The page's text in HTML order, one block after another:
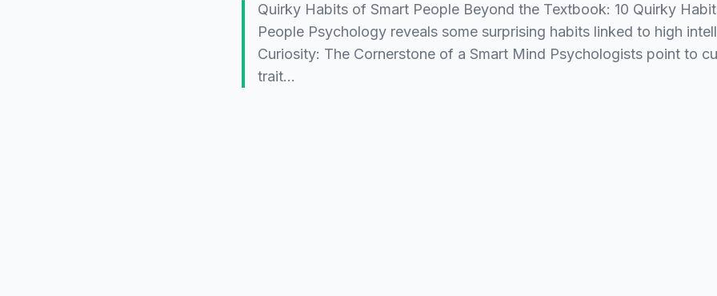
Quirky Habits of Smart People Beyond the Textbook: 10 Quirky
People Psychology reveals some surprising habits linked to high
Curiosity: The Cornerstone of a Smart Mind Psychologists point to
trait…